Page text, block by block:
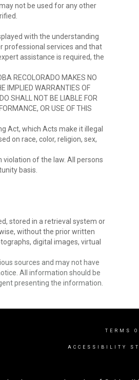
not be used for any other
with the understanding
professional services and that
assistance is required, the
RECOLORADO MAKES NO
IMPLIED WARRANTIES OF
SHALL NOT BE LIABLE FOR
OR USE OF THIS
Act, which Acts make it illegal
on race, color, religion, sex,
violation of the law. All persons
basis.
stored in a retrieval system or
without the prior written
digital images, virtual
sources and may not have
All information should be
presenting the information.
TERMS
ACCESSIBILITY